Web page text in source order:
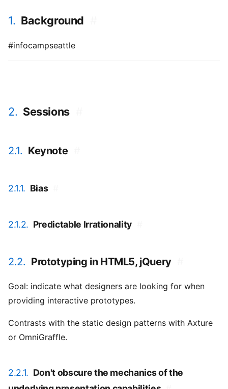
1. Background
#infocampseattle
2. Sessions
2.1. Keynote
2.1.1. Bias
2.1.2. Predictable Irrationality
2.2. Prototyping in HTML5, jQuery
Goal: indicate what designers are looking for when
providing interactive prototypes.
Contrasts with the static design patterns with Axture
or OmniGraffle.
2.2.1. Don't obscure the mechanics of the